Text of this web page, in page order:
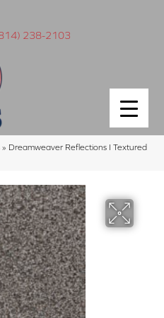
238-2103
» Dreamweaver Reflections I Textured